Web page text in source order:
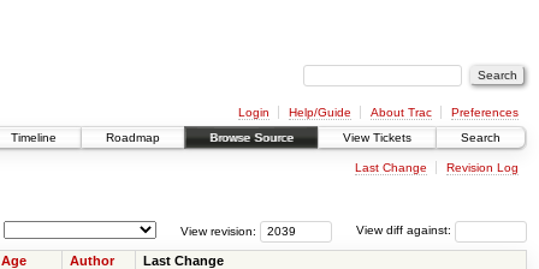
Login Help/Guide About Trac
Preferences
Timeline Roadmap Browse Source View Tickets Search
Last Change Revision Log
View diff against:
View revision:
Age Author Last Change